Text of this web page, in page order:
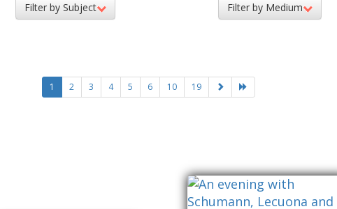
Filter by Subject Filter by Medium
1 2 3 4 5 6 10 19